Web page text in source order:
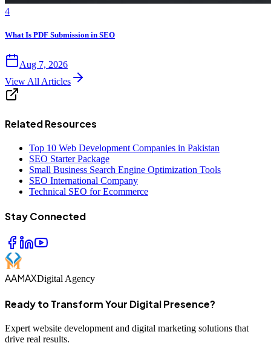
4
What Is PDF Submission in SEO
Aug 7, 2026
View All Articles
Related Resources
Top 10 Web Development Companies in Pakistan
SEO Starter Package
Small Business Search Engine Optimization Tools
SEO International Company
Technical SEO for Ecommerce
Stay Connected
AAMAXDigital Agency
Ready to Transform Your Digital Presence?
Expert website development and digital marketing solutions that
drive real results.